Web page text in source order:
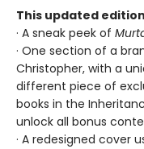
This updated
· A sneak peek of
· One section of a
Christopher, with a
different piece of
books in the
unlock all bonus
· A redesigned cover